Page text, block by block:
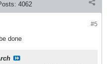
4062
#5
done